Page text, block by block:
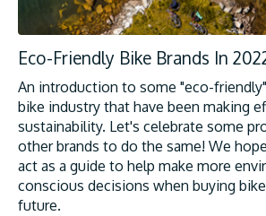
Eco-Friendly Bike Brands In
An introduction to some "eco-
bike industry that have been making
sustainability. Let's celebrate some
other brands to do the same! We
act as a guide to help make more
conscious decisions when buying
future.